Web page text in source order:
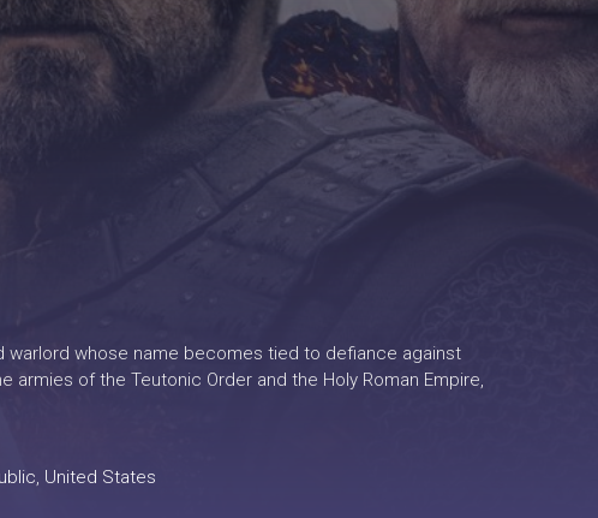
warlord whose name becomes tied to defiance against
of the Teutonic Order and the Holy Roman Empire,
, United States